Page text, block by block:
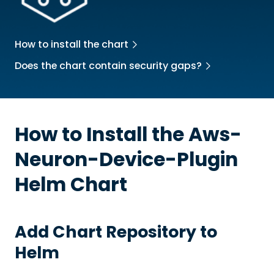
How to install the chart
Does the chart contain security gaps?
How to Install theAws-
Neuron-Device-Plugin
Helm Chart
Add Chart Repository to
Helm